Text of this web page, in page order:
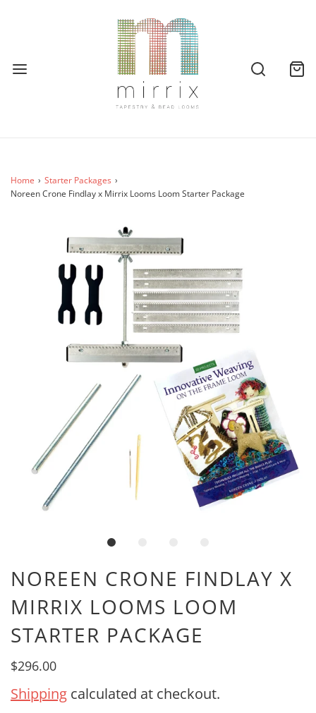
Home › Starter Packages ›
Noreen Crone Findlay x Mirrix Looms Loom Starter Package
NOREEN CRONE FINDLAY X
MIRRIX LOOMS LOOM
STARTER PACKAGE
$296.00
Shipping calculated at checkout.